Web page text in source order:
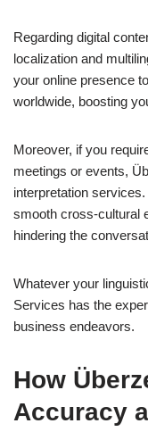
Regarding digital
localization and
your online presence
worldwide, boosting
Moreover, if you
meetings or events,
interpretation
smooth cross-cultural
hindering the
Whatever your
Services has the
business endeavors.
How
Accuracy